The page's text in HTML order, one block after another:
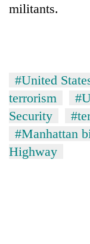
militants.
#United
terrorism
Security
#Manhattan
Highway